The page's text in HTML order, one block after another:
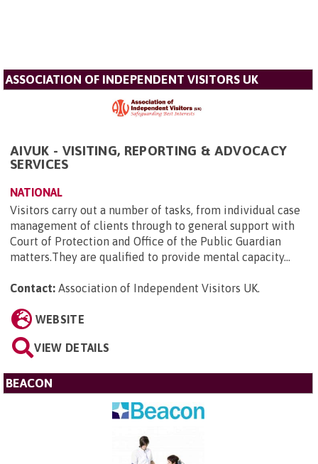
ASSOCIATION OF INDEPENDENT VISITORS UK
AIVUK - VISITING, REPORTING & ADVOCACY
SERVICES
NATIONAL
Visitors carry out a number of tasks, from individual case
management of clients through to general support with
Court of Protection and Office of the Public Guardian
matters.They are qualified to provide mental capacity...
Contact: Association of Independent Visitors UK
WEBSITE
VIEW DETAILS
BEACON